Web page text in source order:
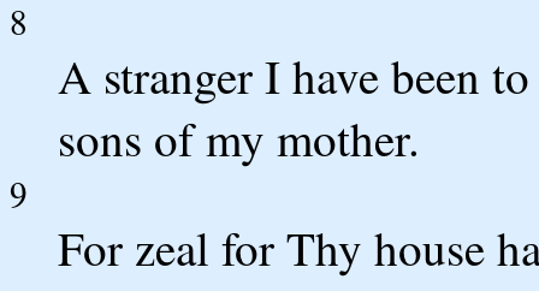
8
A stranger I have been
sons of my mother.
9
For zeal for Thy house